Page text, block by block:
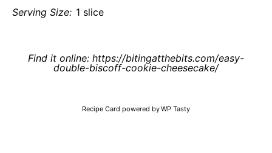
Serving Size: 1 slice
Find it online: https://bitingatthebits.com/easy-
double-biscoff-cookie-cheesecake/
Recipe Card powered by